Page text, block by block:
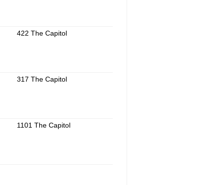
422 The Capitol
317 The Capitol
1101 The Capitol